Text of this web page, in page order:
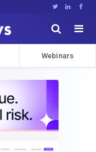
  


Webinars